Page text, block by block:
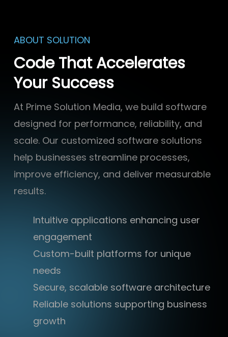
ABOUT SOLUTION
Code That Accelerates
Your Success
At Prime Solution Media, we build software
designed for performance, reliability, and
scale. Our customized software solutions
help businesses streamline processes,
improve efficiency, and deliver measurable
results.
Intuitive applications enhancing user
engagement
Custom-built platforms for unique
needs
Secure, scalable software architecture
Reliable solutions supporting business
growth